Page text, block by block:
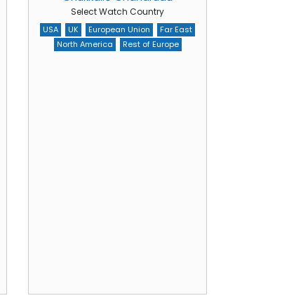
Select Watch Country
USA UK European Union
Far East
North America
Rest of Europe